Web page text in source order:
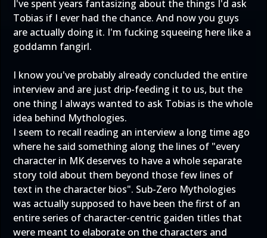
I've spent years fantasizing about the things I'd ask
Tobias if I ever had the chance. And now you guys
are actually doing it. I'm fucking squeeing here like a
goddamn fangirl.
I know you've probably already concluded the entire
interview and are just drip-feeding it to us, but the
one thing I always wanted to ask Tobias is the whole
idea behind Mythologies.
I seem to recall reading an interview a long time ago
where he said something along the lines of "every
character in MK deserves to have a whole separate
story told about them beyond those few lines of
text in the character bios". Sub-Zero Mythologies
was actually supposed to have been the first of an
entire series of character-centric gaiden titles that
were meant to elaborate on the characters and